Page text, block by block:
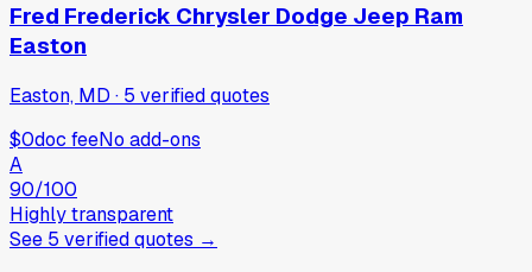
Fred Frederick Chrysler Dodge Jeep Ram
Easton
Easton, MD · 5 verifiedquotes
$0doc feeNo add-ons
A
90/100
Highly transparent
See 5 verifiedquotes →